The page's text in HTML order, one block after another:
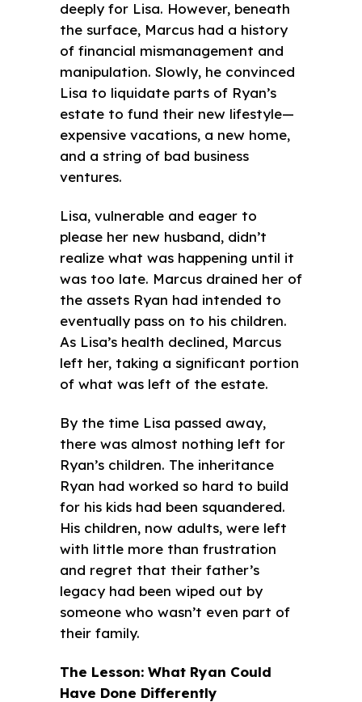
deeply for Lisa. However, beneath
the surface, Marcus had a history
of financial mismanagement and
manipulation. Slowly, he convinced
Lisa to liquidate parts of Ryan’s
estate to fund their new lifestyle—
expensive vacations, a new home,
and a string of bad business
ventures.
Lisa, vulnerable and eager to
please her new husband, didn’t
realize what was happening until it
was too late. Marcus drained her of
the assets Ryan had intended to
eventually pass on to his children.
As Lisa’s health declined, Marcus
left her, taking a significant portion
of what was left of the estate.
By the time Lisa passed away,
there was almost nothing left for
Ryan’s children. The inheritance
Ryan had worked so hard to build
for his kids had been squandered.
His children, now adults, were left
with little more than frustration
and regret that their father’s
legacy had been wiped out by
someone who wasn’t even part of
their family.
The Lesson: What Ryan Could
Have Done Differently